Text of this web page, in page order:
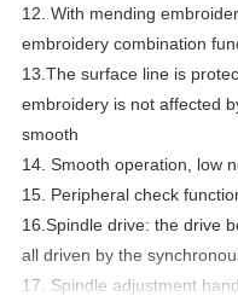
12. With mending
embroidery combination
13.The surface line is
embroidery is not affected
smooth
14.Smooth operation, low
15. Peripheral check
16.Spindle drive: the drive
all driven by the
17.
Spindle adjustment